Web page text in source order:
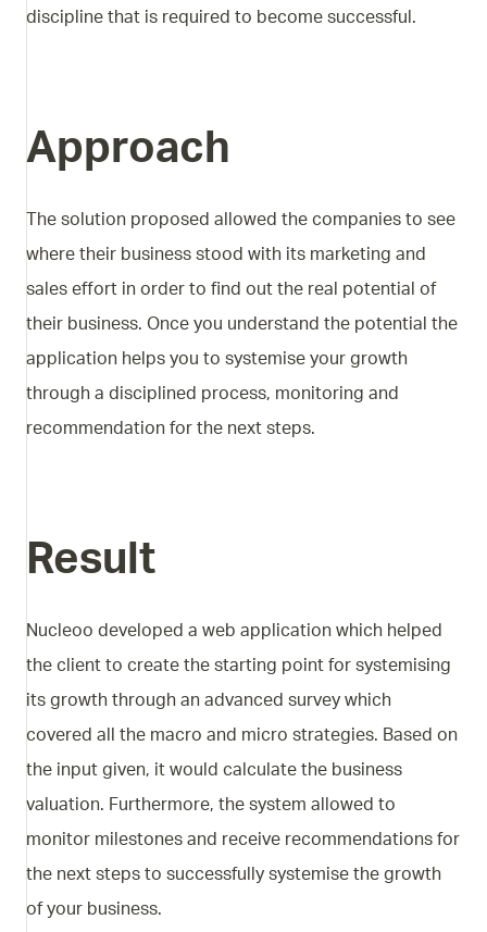
discipline that is required to become successful.
Approach
The solution proposed allowed the companies to see
where their business stood with its marketing and
sales effort in order to find out the real potential of
their business. Once you understand the potential the
application helps you to systemise your growth
through a disciplined process, monitoring and
recommendation for the next steps.
Result
Nucleoo developed a web application which helped
the client to create the starting point for systemising
its growth through an advanced survey which
covered all the macro and micro strategies. Based on
the input given, it would calculate the business
valuation. Furthermore, the system allowed to
monitor milestones and receive recommendations for
the next steps to successfully systemise the growth
of your business.